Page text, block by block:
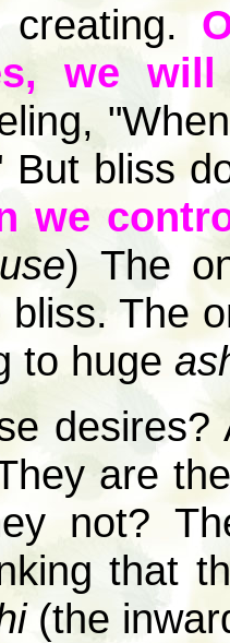
creating.
we
bliss
we
) The
The
to huge
are
not?
that
(the